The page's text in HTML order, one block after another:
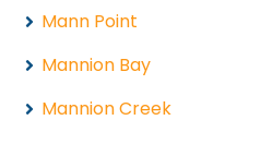
Mann Point
Mannion Bay
Mannion Creek